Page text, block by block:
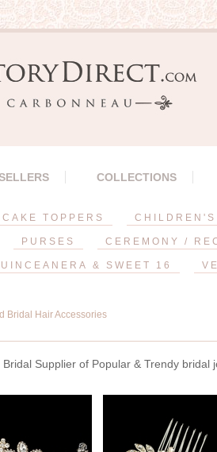
COLLECTIONS
CAKE TOPPERS
PURSES CEREMONY /
& SWEET 16
Bridal Hair Accessories
Bridal Supplier of Popular & Trendy